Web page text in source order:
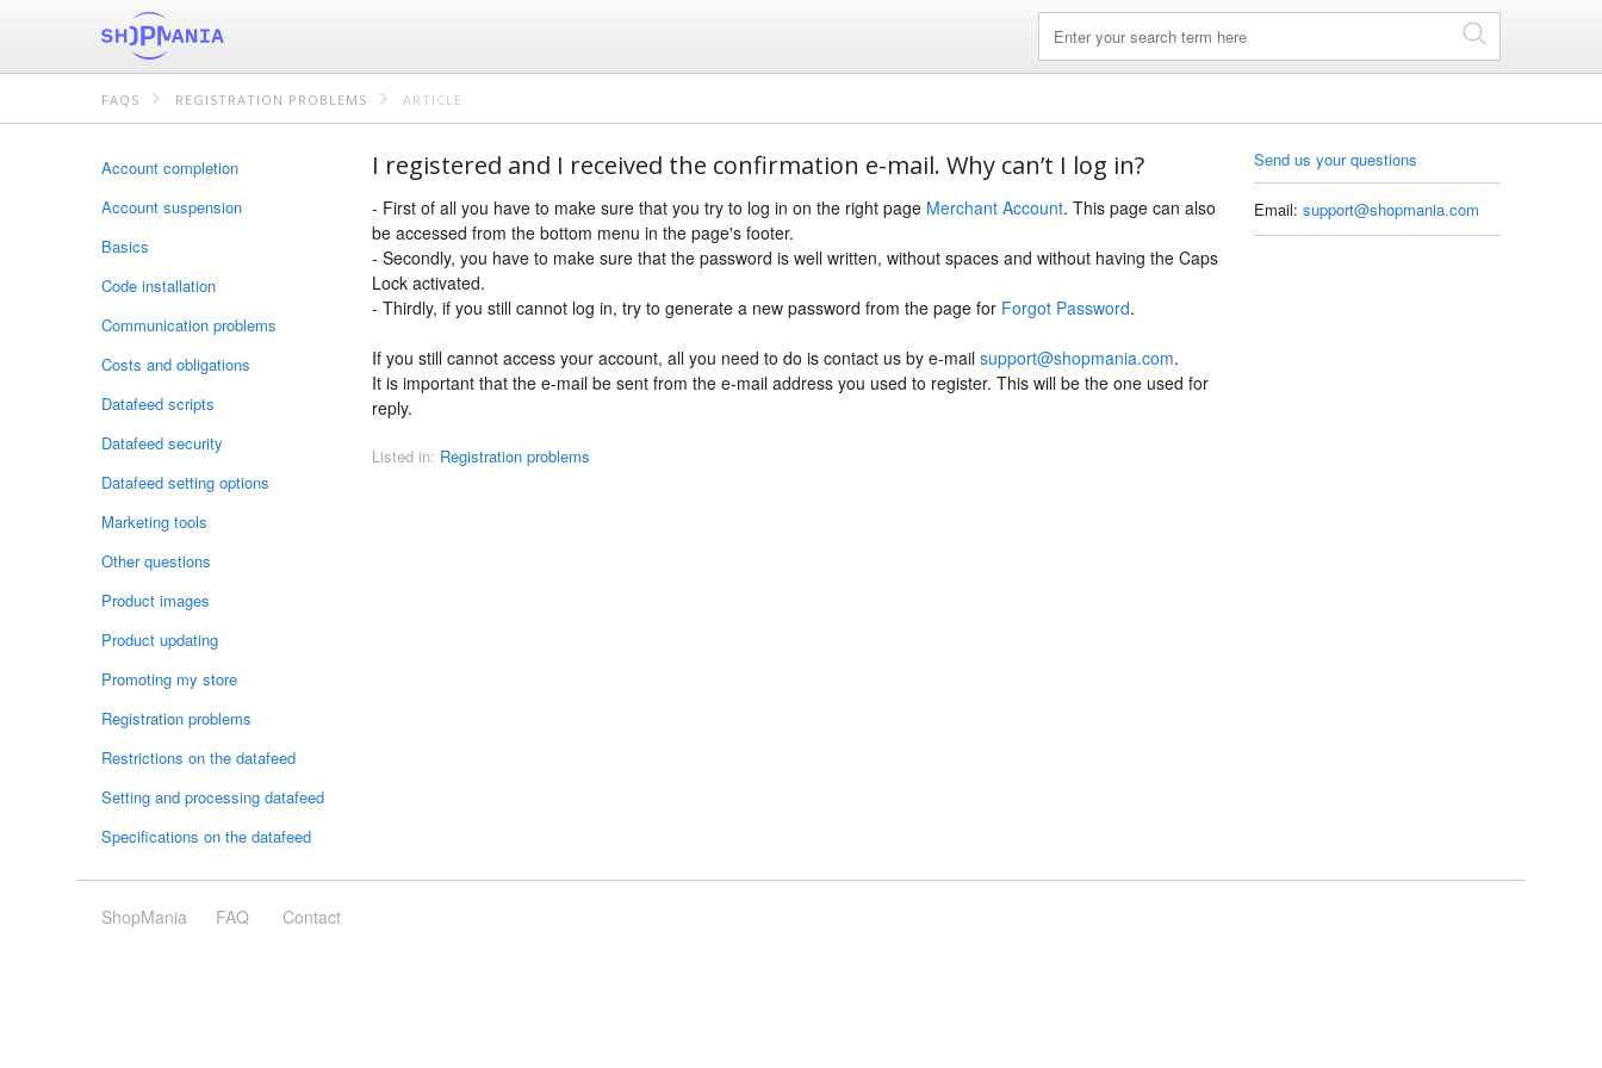
FAQS REGISTRATION PROBLEMS ARTICLE
Account completion
Account suspension
Basics
Code installation
Communication problems
Costs and obligations
Datafeed scripts
Datafeed security
Datafeed setting options
Marketing tools
Other questions
Product images
Product updating
Promoting my store
Registration problems
Restrictions on the datafeed
Setting and processing datafeed
Specifications on the datafeed
I registered and I received the confirmation e-mail. Why can’t I log in?
- First of all you have to make sure that you try to log in on the right page Merchant Account. This page can also
be accessed from the bottom menu in the page's footer.
- Secondly, you have to make sure that the password is well written, without spaces and without having the Caps
Lock activated.
- Thirdly, if you still cannot log in, try to generate a new password from the page for Forgot Password.
If you still cannot access your account, all you need to do is contact us by e-mail support@shopmania.com.
It is important that the e-mail be sent from the e-mail address you used to register. This will be the one used for
reply.
Listed in: Registration problems
Send us your questions
Email: support@shopmania.com
ShopMania FAQ Contact